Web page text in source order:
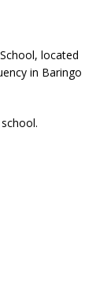
located
in Baringo